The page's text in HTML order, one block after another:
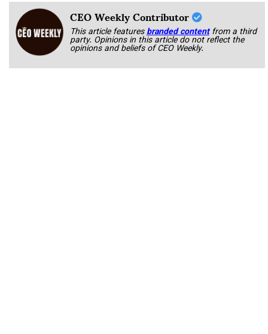
CEO Weekly Contributor
This article featuresbranded content from a third
party. Opinions in this article do not reflect the
opinions and beliefs of CEO Weekly.